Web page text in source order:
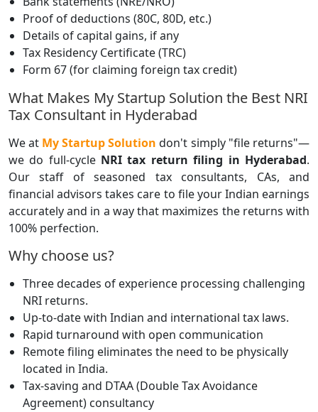
Proof of deductions (80C, 80D, etc.)
Details of capital gains, if any
Tax Residency Certificate (TRC)
Form 67 (for claiming foreign tax credit)
What Makes My Startup Solution the Best NRI
Tax Consultant in Hyderabad
We at My Startup Solution don't simply "file returns"—
we do full-cycle NRI tax return filing in Hyderabad.
Our staff of seasoned tax consultants, CAs, and
financial advisors takes care to file your Indian earnings
accurately and in a way that maximizes the returns with
100% perfection.
Why choose us?
Three decades of experience processing challenging
NRI returns.
Up-to-date with Indian and international tax laws.
Rapid turnaround with open communication
Remote filing eliminates the need to be physically
located in India.
Tax-saving and DTAA (Double Tax Avoidance
Agreement) consultancy